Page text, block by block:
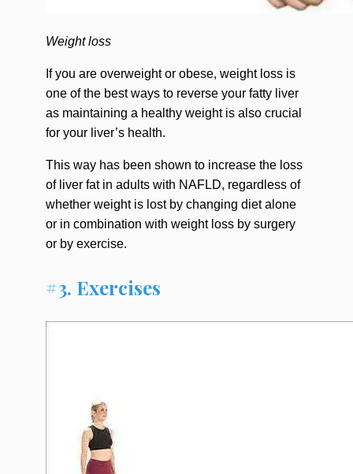
Weight loss
If you are overweight or obese, weight loss is
one of the best ways to reverse your fatty liver
as maintaining a healthy weight is also crucial
for your liver’s health.
This way has been shown to increase the loss
of liver fat in adults with NAFLD, regardless of
whether weight is lost by changing diet alone
or in combination with weight loss by surgery
or by exercise.
#3. Exercises